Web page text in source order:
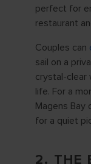
perfect for
restaurant
Couples can
sail on a
crystal-clear
life. For a
Magens Bay
for a quiet
2. THE